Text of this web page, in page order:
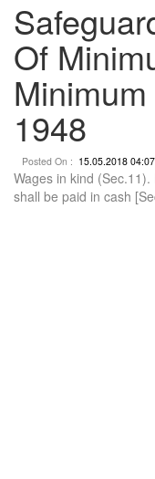
Of
1948
Posted On : 15.05.2018
Wages in kind
shall be paid in cash